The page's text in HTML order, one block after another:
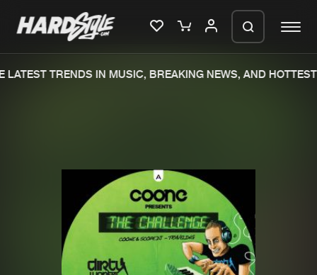
New releases
Charts
Tracks
Albums
TRENDS IN MUSIC, BREAKING NEWS, AND HOTTEST
generate a ZIP file.